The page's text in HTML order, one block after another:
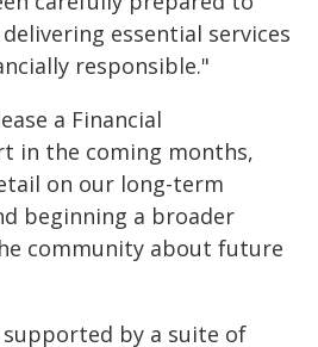
essential services
responsible."
a Financial
in the coming months,
on our long-term
beginning a broader
community about future
by a suite of